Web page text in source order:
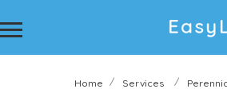
Home Services